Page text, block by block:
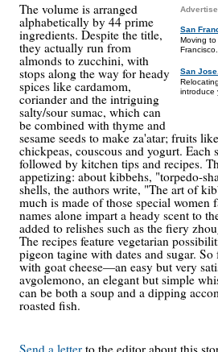
San
Moving
San
introduce
The volume is arranged
alphabetically by 44 prime
ingredients. Despite the title,
they actually run from
almonds to zucchini, with
stops along the way for heady
spices like cardamom,
coriander and the intriguing
salty/sour sumac, which can
be combined with thyme and
sesame seeds to make za'atar; fruits
chickpeas, couscous and yogurt.
followed by kitchen tips and recipes.
appetizing: about kibbehs, "torpedo-
shells, the authors write, "The art of
much is made of those special
names alone impart a heady scent to
added to relishes such as the fiery
The recipes feature vegetarian
pigeon tagine with dates and sugar.
with goat cheese—an easy but very
avgolemono, an elegant but simple
can be both a soup and a dipping
roasted fish.
Send a letter to the editor about this